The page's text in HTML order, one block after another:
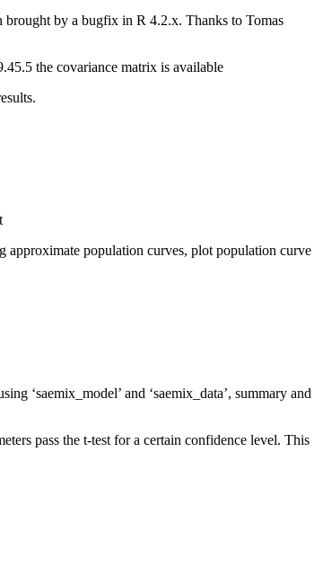
by a bugfix in R 4.2.x. Thanks to Tomas
the covariance matrix is available
approximate population curves, plot population curve
‘saemix_model’ and ‘saemix_data’, summary and
pass the t-test for a certain confidence level. This